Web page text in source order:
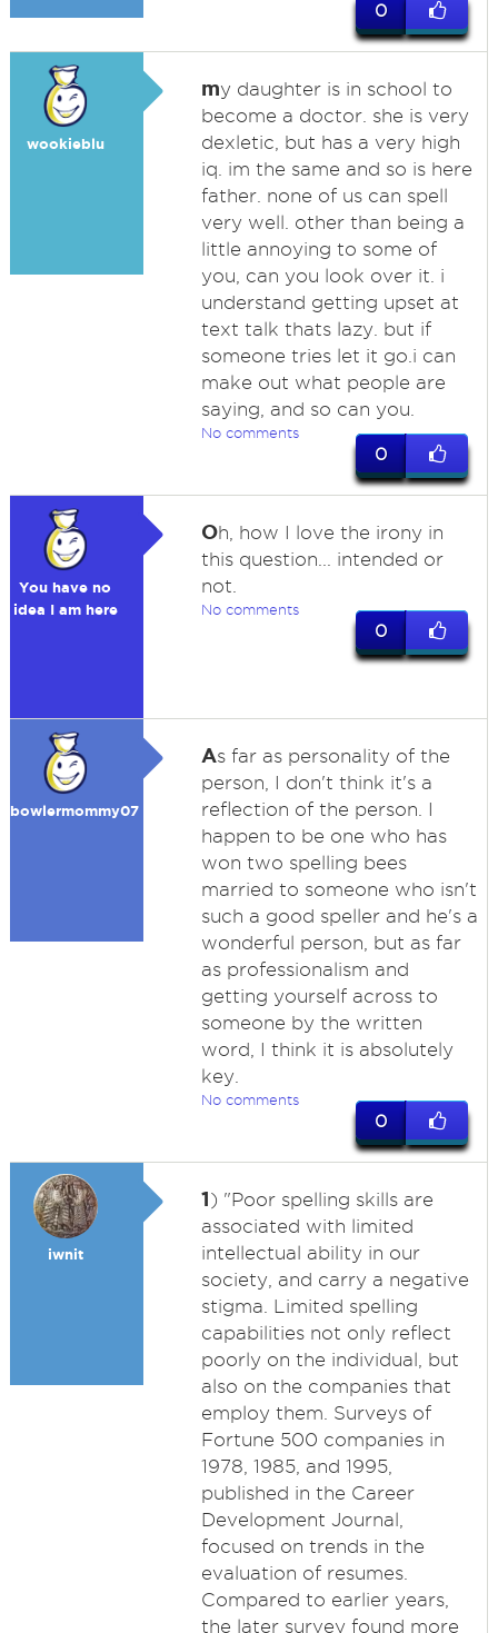
0
wookieblu
my daughter is in school to
become a doctor. she is very
dexletic, but has a very high
iq. im the same and so is here
father. none of us can spell
very well. other than being a
little annoying to some of
you, can you look over it. i
understand getting upset at
text talk thats lazy. but if
someone tries let it go.i can
make out what people are
saying, and so can you.
No comments
0
You have no
idea I am here
Oh, how I love the irony in
this question... intended or
not.
No comments
0
bowlermommy07
As far as personality of the
person, I don't think it's a
reflection of the person. I
happen to be one who has
won two spelling bees
married to someone who isn't
such a good speller and he's a
wonderful person, but as far
as professionalism and
getting yourself across to
someone by the written
word, I think it is absolutely
key.
No comments
0
iwnit
1) "Poor spelling skills are
associated with limited
intellectual ability in our
society, and carry a negative
stigma. Limited spelling
capabilities not only reflect
poorly on the individual, but
also on the companies that
employ them. Surveys of
Fortune 500 companies in
1978, 1985, and 1995,
published in the Career
Development Journal,
focused on trends in the
evaluation of resumes.
Compared to earlier years,
the later survey found more